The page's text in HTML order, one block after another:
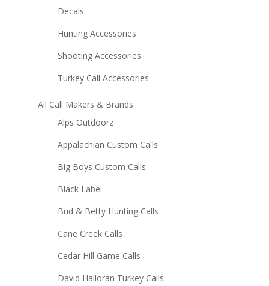
Decals
Hunting Accessories
Shooting Accessories
Turkey Call Accessories
All Call Makers & Brands
Alps Outdoorz
Appalachian Custom Calls
Big Boys Custom Calls
Black Label
Bud & Betty Hunting Calls
Cane Creek Calls
Cedar Hill Game Calls
David Halloran Turkey Calls